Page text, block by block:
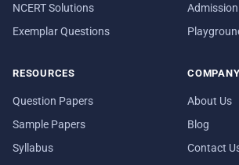
NCERT Solutions
Exemplar Questions
Admission
RESOURCES
Question Papers
Sample Papers
Syllabus
COMPANY
About Us
Blog
Contact